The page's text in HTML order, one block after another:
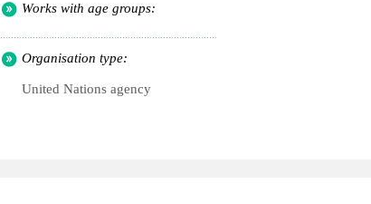
Works with age groups:
Organisation type:
United Nations agency